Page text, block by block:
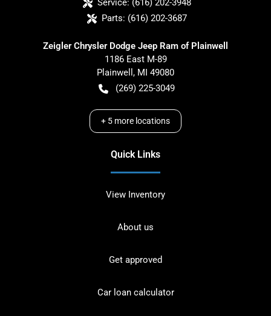
Parts: (616) 202-3687
Zeigler Chrysler Dodge Jeep Ram of Plainwell
1186 East M-89
Plainwell , MI 49080
(269) 225-3049
+ 5 more locations
Quick Links
View Inventory
About us
Get approved
Car loan calculator